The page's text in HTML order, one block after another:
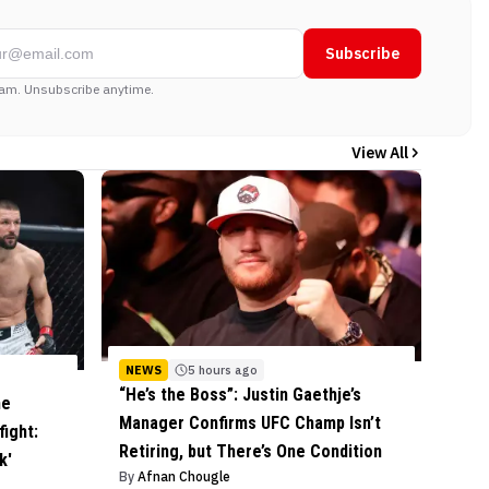
Subscribe
Unsubscribe anytime.
View All
NEWS 5 hours ago
“He’s the Boss”: Justin Gaethje’s
Manager Confirms UFC Champ Isn’t
Retiring, but There’s One Condition
By Afnan Chougle